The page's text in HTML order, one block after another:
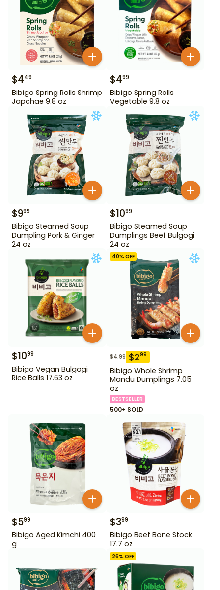
$449
Bibigo Spring Rolls Shrimp
Japchae 9.8 oz
$499
Bibigo Spring Rolls
Vegetable 9.8 oz
$999
Bibigo Steamed Soup
Dumpling Pork & Ginger
24 oz
$1099
Bibigo Steamed Soup
Dumplings Beef Bulgogi
24 oz
$1099
Bibigo Vegan Bulgogi
Rice Balls 17.63 oz
40% OFF
$4.99 $299
Bibigo Whole Shrimp
Mandu Dumplings 7.05
oz
BESTSELLER
500+ SOLD
$599
Bibigo Aged Kimchi 400
g
$399
Bibigo Beef Bone Stock
17.7 oz
26% OFF